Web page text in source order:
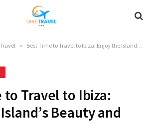
» Best Time to Travel to Ibiza: Enjoy the Island’s Beauty and Nightlife
to Travel to Ibiza:
Beauty and